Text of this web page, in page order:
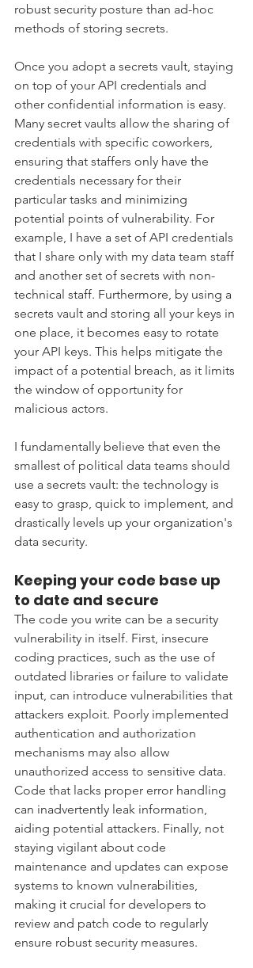
robust security posture than ad-hoc
methods of storing secrets.
Once you adopt a secrets vault, staying
on top of your API credentials and
other confidential information is easy.
Many secret vaults allow the sharing of
credentials with specific coworkers,
ensuring that staffers only have the
credentials necessary for their
particular tasks and minimizing
potential points of vulnerability. For
example, I have a set of API credentials
that I share only with my data team staff
and another set of secrets with non-
technical staff. Furthermore, by using a
secrets vault and storing all your keys in
one place, it becomes easy to rotate
your API keys. This helps mitigate the
impact of a potential breach, as it limits
the window of opportunity for
malicious actors.
I fundamentally believe that even the
smallest of political data teams should
use a secrets vault: the technology is
easy to grasp, quick to implement, and
drastically levels up your organization's
data security.
Keeping your code base up
to date and secure
The code you write can be a security
vulnerability in itself. First, insecure
coding practices, such as the use of
outdated libraries or failure to validate
input, can introduce vulnerabilities that
attackers exploit. Poorly implemented
authentication and authorization
mechanisms may also allow
unauthorized access to sensitive data.
Code that lacks proper error handling
can inadvertently leak information,
aiding potential attackers. Finally, not
staying vigilant about code
maintenance and updates can expose
systems to known vulnerabilities,
making it crucial for developers to
review and patch code to regularly
ensure robust security measures.